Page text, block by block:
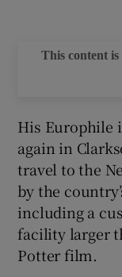
This content
His Europhile
again in
travel to the
by the
including a
facility larger
Potter film.